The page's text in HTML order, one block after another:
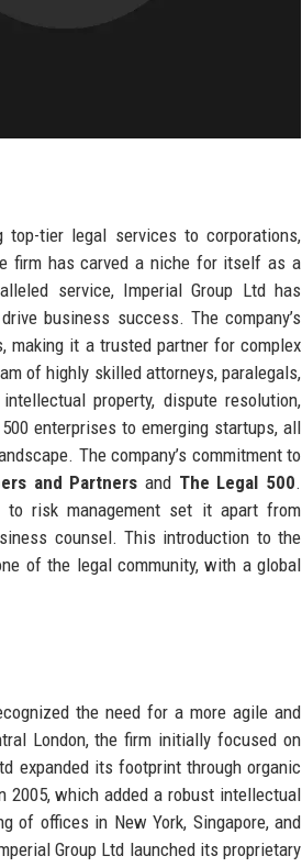
tier legal services to corporations,
firm has carved a niche for itself as a
service, Imperial Group Ltd has
business success. The company’s
making it a trusted partner for complex
of highly skilled attorneys, paralegals,
property, dispute resolution,
enterprises to emerging startups, all
The company’s commitment to
and Partners and The Legal 500.
to risk management set it apart from
counsel. This introduction to the
of the legal community, with a global
the need for a more agile and
London, the firm initially focused on
expanded its footprint through organic
2005, which added a robust intellectual
of offices in New York, Singapore, and
Group Ltd launched its proprietary